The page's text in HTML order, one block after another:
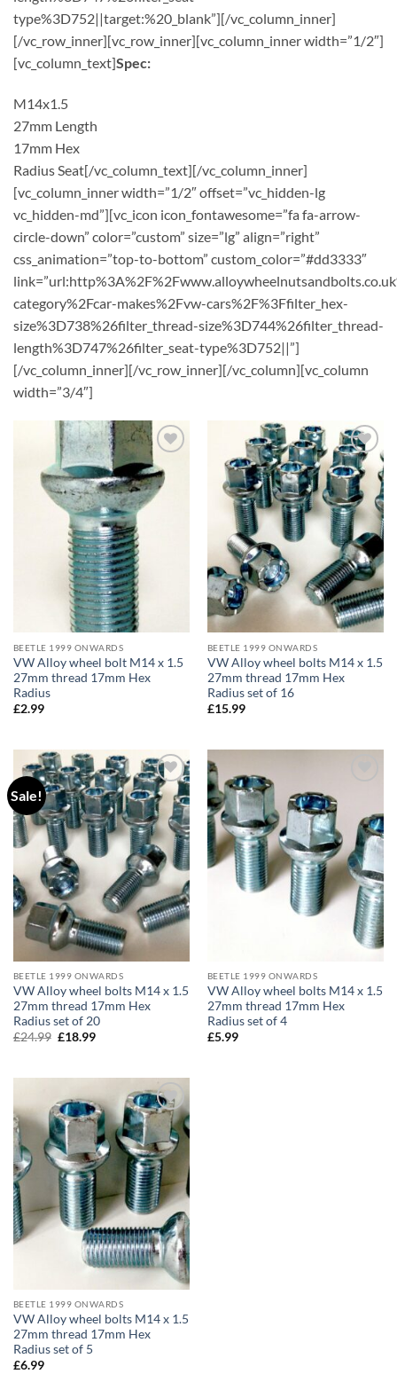
type%3D752||target:%20_blank”][/vc_column_inner]
[/vc_row_inner][vc_row_inner][vc_column_inner width=”1/2″]
[vc_column_text]Spec:
M14x1.5
27mm Length
17mm Hex
Radius Seat[/vc_column_text][/vc_column_inner]
[vc_column_inner width=”1/2″ offset=”vc_hidden-lg
vc_hidden-md”][vc_icon icon_fontawesome=”fa fa-arrow-
circle-down” color=”custom” size=”lg” align=”right”
css_animation=”top-to-bottom” custom_color=”#dd3333″
category%2Fcar-makes%2Fvw-cars%2F%3Ffilter_hex-
size%3D738%26filter_thread-size%3D744%26filter_thread-
length%3D747%26filter_seat-type%3D752||”]
[/vc_column_inner][/vc_row_inner][/vc_column][vc_column
width=”3/4″]
Add to
wishlist
BEETLE 1999 ONWARDS
VW Alloy wheel bolt M14 x 1.5
27mm thread 17mm Hex
Radius
£2.99
Add to
wishlist
BEETLE 1999 ONWARDS
VW Alloy wheel bolts M14 x 1.5
27mm thread 17mm Hex
Radius set of 16
£15.99
Sale!
Add to
wishlist
BEETLE 1999 ONWARDS
VW Alloy wheel bolts M14 x 1.5
27mm thread 17mm Hex
Radius set of 20
£24.99 Original
£18.99Current
BEETLE 1999 ONWARDS
VW Alloy wheel bolts M14 x 1.5
27mm thread 17mm Hex
Radius set of 4
£5.99
Add to
wishlist
BEETLE 1999 ONWARDS
VW Alloy wheel bolts M14 x 1.5
27mm thread 17mm Hex
Radius set of 5
£6.99